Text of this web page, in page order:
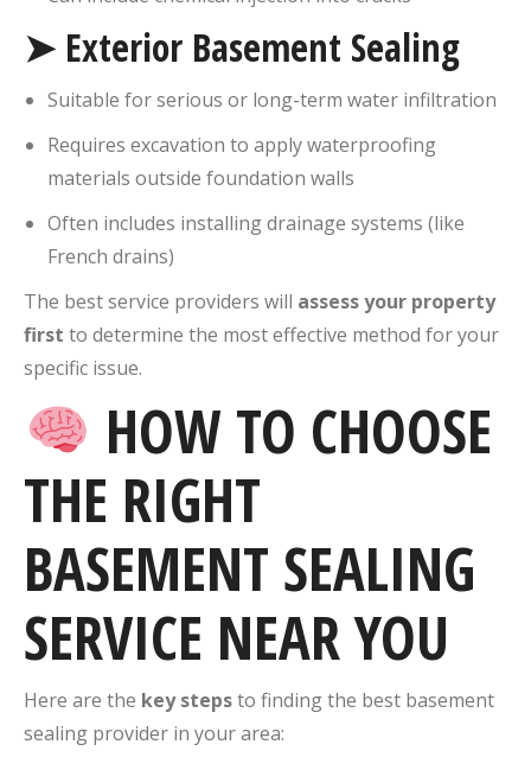
➤ Exterior Basement Sealing
Suitable for serious or long-term water infiltration
Requires excavation to apply waterproofing
materials outside foundation walls
Often includes installing drainage systems (like
French drains)
The best service providers will assess your property
first to determine the most effective method for your
specific issue.
HOW TO CHOOSE
THE RIGHT
BASEMENT SEALING
SERVICE NEAR YOU
Here are the key stepsto finding the best basement
sealing provider in your area: